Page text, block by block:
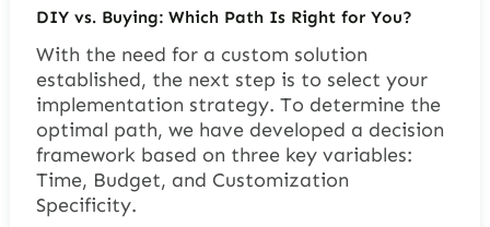
DIY vs. Buying: Which Path Is Right for You?
With the need for a custom solution
established, the next step is to select your
implementation strategy. To determine the
optimal path, we have developed a decision
framework based on three key variables:
Time, Budget, and Customization
Specificity.